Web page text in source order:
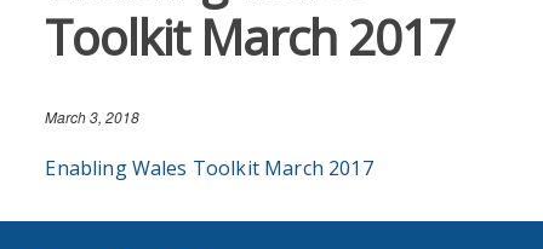
Toolkit March 2017
March 3, 2018
Enabling Wales Toolkit March 2017